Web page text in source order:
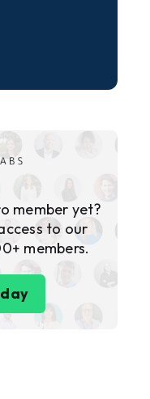
member yet?
to our
members.